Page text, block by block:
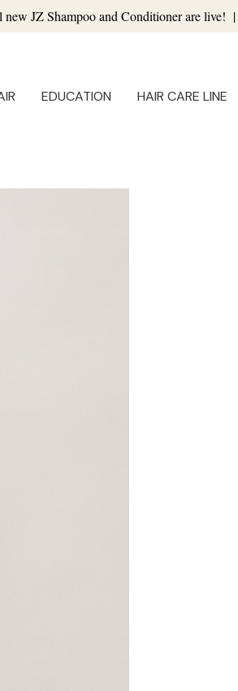
new JZ Shampoo and Conditioner are live! |
EDUCATION HAIR CARE LINE